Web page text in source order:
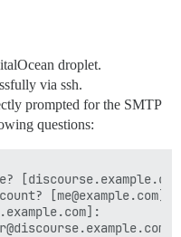
droplet.
via ssh.
prompted for the SMTP
questions:
[me@example.com]: